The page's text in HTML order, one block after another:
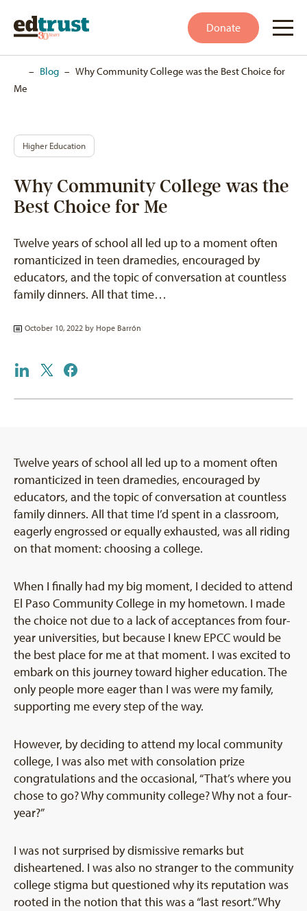
Donate
– Blog – Why Community College was the Best Choice for
Me
Higher Education
Why Community College was the
Best Choice for Me
Twelve years of school all led up to a moment often
romanticized in teen dramedies, encouraged by
educators, and the topic of conversation at countless
family dinners. All that time…
October 10, 2022 by Hope Barrón
Twelve years of school all led up to a moment often
romanticized in teen dramedies, encouraged by
educators, and the topic of conversation at countless
family dinners. All that time I’d spent in a classroom,
eagerly engrossed or equally exhausted, was all riding
on that moment: choosing a college.
When I finally had my big moment, I decided to attend
El Paso Community College in my hometown. I made
the choice not due to a lack of acceptances from four-
year universities, but because I knew EPCC would be
the best place for me at that moment. I was excited to
embark on this journey toward higher education. The
only people more eager than I was were my family,
supporting me every step of the way.
However, by deciding to attend my local community
college, I was also met with consolation prize
congratulations and the occasional, “That’s where you
chose to go? Why community college? Why not a four-
year?”
I was not surprised by dismissive remarks but
disheartened. I was also no stranger to the community
college stigma but questioned why its reputation was
rooted in the notion that this was a “last resort.” Why